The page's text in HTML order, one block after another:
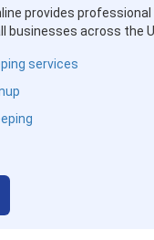
provides professional
businesses across the
services